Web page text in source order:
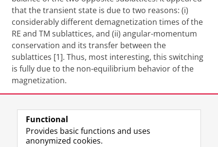
that the transient state is due to two reasons: (i)
considerably different demagnetization times of the
RE and TM sublattices, and (ii) angular-momentum
conservation and its transfer between the
sublattices [1]. Thus, most interesting, this switching
is fully due to the non-equilibrium behavior of the
magnetization.
Functional
Provides basic functions and uses
anonymized cookies.